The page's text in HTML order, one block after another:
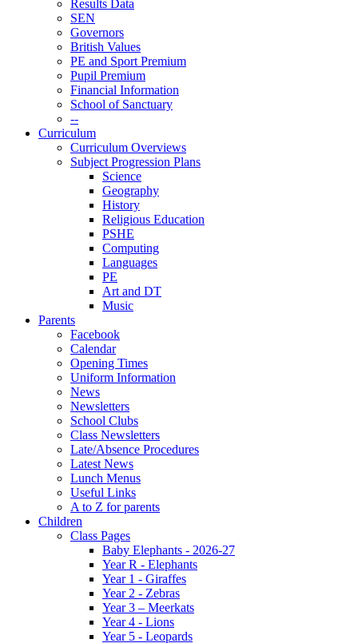
Results Data
SEN
Governors
British Values
PE and Sport Premium
Pupil Premium
Financial Information
School of Sanctuary
--
Curriculum
Curriculum Overviews
Subject Progression Plans
Science
Geography
History
Religious Education
PSHE
Computing
Languages
PE
Art and DT
Music
Parents
Facebook
Calendar
Opening Times
Uniform Information
News
Newsletters
School Clubs
Class Newsletters
Late/Absence Procedures
Latest News
Lunch Menus
Useful Links
A to Z for parents
Children
Class Pages
Baby Elephants - 2026-27
Year R - Elephants
Year 1 - Giraffes
Year 2 - Zebras
Year 3 – Meerkats
Year 4 - Lions
Year 5 - Leopards